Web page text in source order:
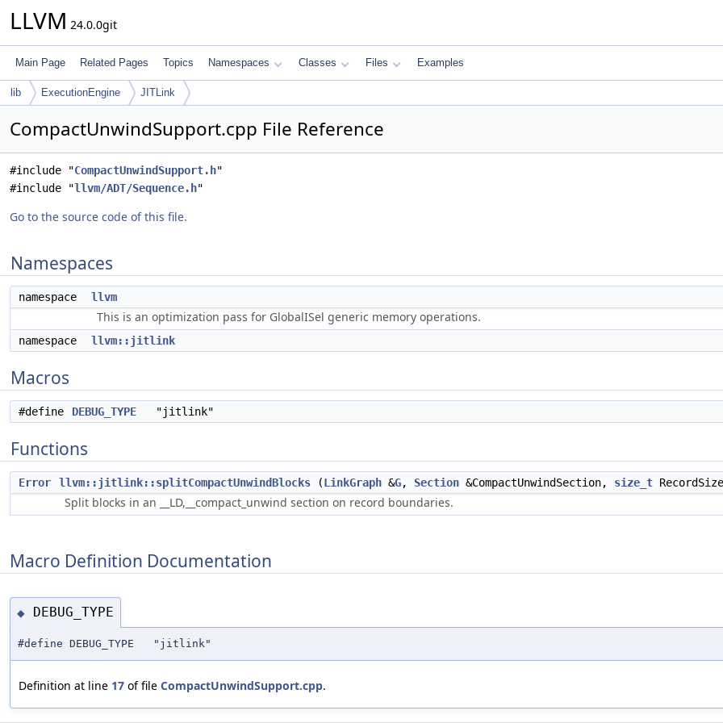
LLVM 24.0.0git
Main Page Related Pages Topics Namespaces Classes Files Examples
lib ExecutionEngine JITLink
CompactUnwindSupport.cpp File Reference
#include "CompactUnwindSupport.h"
#include "llvm/ADT/Sequence.h"
Go to the source code of this file.
Namespaces
namespace llvm
This is an optimization pass for GlobalISel generic memory operations.
namespace llvm::jitlink
Macros
#define DEBUG_TYPE "jitlink"
Functions
Error llvm::jitlink::splitCompactUnwindBlocks (LinkGraph &G, Section &CompactUnwindSection, size_t
Split blocks in an __LD,__compact_unwind section on record boundaries.
Macro Definition Documentation
◆ DEBUG_TYPE
#define DEBUG_TYPE "jitlink"
Definition at line 17 of file CompactUnwindSupport.cpp.